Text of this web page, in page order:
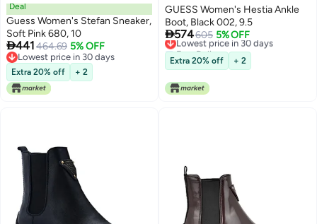
Deal
Guess Women's Stefan Sneaker,
Soft Pink 680, 10
441464.69 5% OFF
Lowest price in 30 days
Lowest price in 30 days
Extra 20% off + 2
GUESS Women's Hestia Ankle
Boot, Black 002, 9.5
574605 5% OFF
Lowest price in 30 days
Free Delivery
Lowest price in 30 days
Extra 20% off + 2